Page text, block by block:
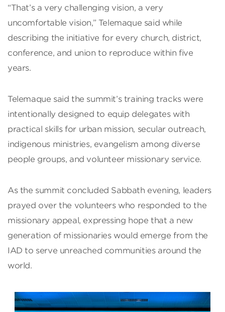
“That’s a very challenging vision, a very
uncomfortable vision,” Telemaque said while
describing the initiative for every church, district,
conference, and union to reproduce within five
years.
Telemaque said the summit’s training tracks were
intentionally designed to equip delegates with
practical skills for urban mission, secular outreach,
indigenous ministries, evangelism among diverse
people groups, and volunteer missionary service.
As the summit concluded Sabbath evening, leaders
prayed over the volunteers who responded to the
missionary appeal, expressing hope that a new
generation of missionaries would emerge from the
IAD to serve unreached communities around the
world.